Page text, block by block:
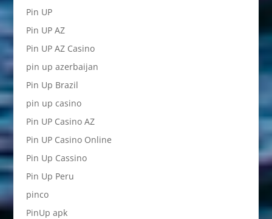
Pin UP
Pin UP AZ
Pin UP AZ Casino
pin up azerbaijan
Pin Up Brazil
pin up casino
Pin UP Casino AZ
Pin UP Casino Online
Pin Up Cassino
Pin Up Peru
pinco
PinUp apk